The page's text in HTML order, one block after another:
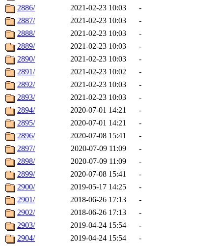
2886/
2021-02-23 10:03
-
2887/
2021-02-23 10:03
-
2888/
2021-02-23 10:03
-
2889/
2021-02-23 10:03
-
2890/
2021-02-23 10:03
-
2891/
2021-02-23 10:02
-
2892/
2021-02-23 10:03
-
2893/
2021-02-23 10:03
-
2894/
2020-07-01 14:21
-
2895/
2020-07-01 14:21
-
2896/
2020-07-08 15:41
-
2897/
2020-07-09 11:09
-
2898/
2020-07-09 11:09
-
2899/
2020-07-08 15:41
-
2900/
2019-05-17 14:25
-
2901/
2018-06-26 17:13
-
2902/
2018-06-26 17:13
-
2903/
2019-04-24 15:54
-
2904/
2019-04-24 15:54
-